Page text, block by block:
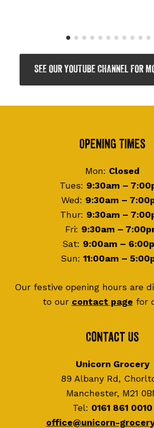
SEE OUR YOUTUBE CHANNEL FOR
Opening Times
Mon: Closed
Tues: 9:30am –
Wed: 9:30am –
Thur: 9:30am –
Fri: 9:30am –
Sat: 9:00am –
Sun: 11:00am –
Our festive opening hours are
to our contact page for
Contact Us
Unicorn Grocery
89 Albany Rd,
Manchester, M21
Tel: 0161 861 0010
office@unicorn-